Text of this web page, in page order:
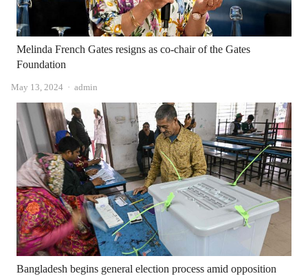
Melinda French Gates resigns as co-chair of the Gates
Foundation
May 13, 2024 Author
admin
Bangladesh begins general election process amid opposition